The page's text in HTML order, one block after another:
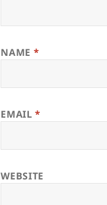
NAME *
EMAIL*
WEBSITE